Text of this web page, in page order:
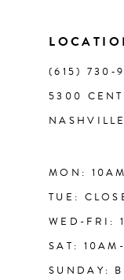
(615)
5300
MON:
TUE:
WED-FRI:
SAT:
SUNDAY: